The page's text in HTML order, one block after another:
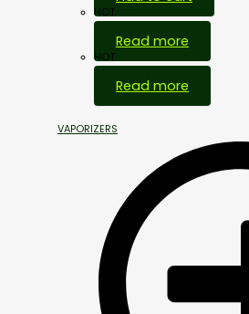
HOT
Read more
HOT
Read more
VAPORIZERS